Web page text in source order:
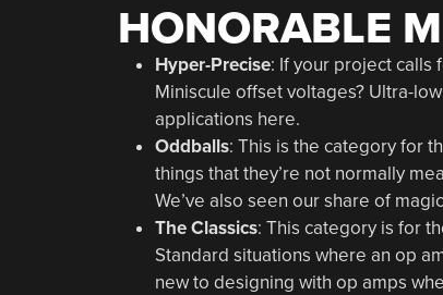
HONORABLE
Hyper-Precise: If your project calls
Miniscule offset voltages? Ultra-
applications here.
Oddballs: This is the category for
things that they’re not normally
We’ve also seen our share of
The Classics: This category is for
Standard situations where an op
new to designing with op amps